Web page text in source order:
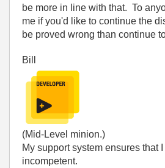
be more in line with that. To
me if you'd like to continue the
be proved wrong than continue
Bill
(Mid-Level minion.)
My support system ensures that
incompetent.